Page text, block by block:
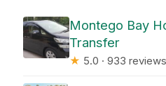
Montego Bay
Transfer
★ 5.0 · 933 reviews